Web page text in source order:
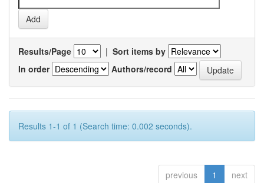
Results/Page | Sort items by
In order
Authors/record
Results 1-1 of 1 (Search time: 0.002 seconds).
previous 1 next